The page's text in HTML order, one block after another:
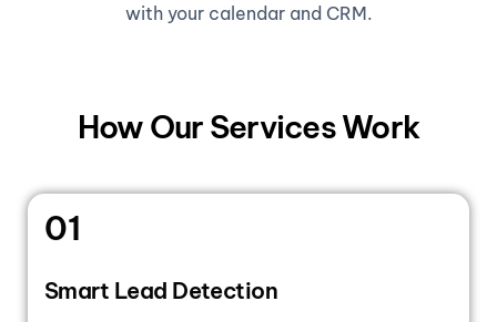
with your calendar and CRM.
How Our Services Work
01
Smart Lead Detection